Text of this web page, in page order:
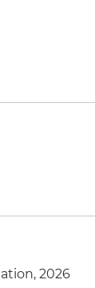
2026